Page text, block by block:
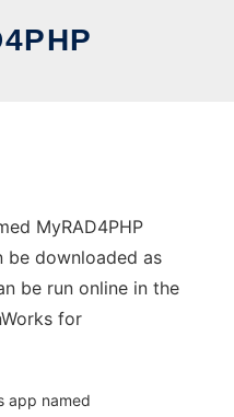
MyRAD4PHP
be downloaded as
be run online in the
for
app named